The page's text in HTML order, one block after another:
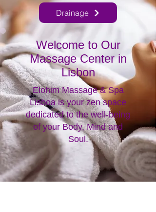
Drainage
Welcome to Our
Massage Center in
Lisbon
Elohim Massage & Spa
Lisboa is your zen space
dedicated to the well-being
of your Body, Mind and
Soul.